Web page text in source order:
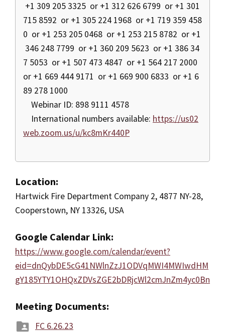
+1 309 205 3325 or +1 312 626 6799 or +1 301
715 8592 or +1 305 224 1968 or +1 719 359 458
0 or +1 253 205 0468 or +1 253 215 8782 or +1
346 248 7799 or +1 360 209 5623 or +1 386 34
7 5053 or +1 507 473 4847 or +1 564 217 2000
or +1 669 444 9171 or +1 669 900 6833 or +1 6
89 278 1000
Webinar ID: 898 9111 4578
International numbers available: https://us02
web.zoom.us/u/kc8mKr440P
Location:
Hartwick Fire Department Company 2, 4877 NY-28,
Cooperstown, NY 13326, USA
Google Calendar Link:
https://www.google.com/calendar/event?
eid=dnQybDE5cG41NWlnZzJ1ODVqMWI4MWIwdHM
gY185YTY1OHQxZDVsZGE2bDRjcWl2cmJnZm4yc0Bn
Meeting Documents:
FC 6.26.23